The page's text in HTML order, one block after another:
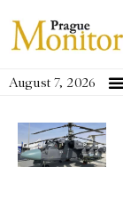
August 7, 2026